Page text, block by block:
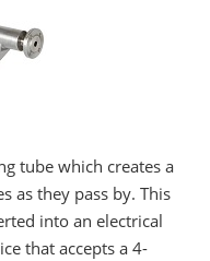
tube which creates a
as they pass by. This
into an electrical
that accepts a 4-